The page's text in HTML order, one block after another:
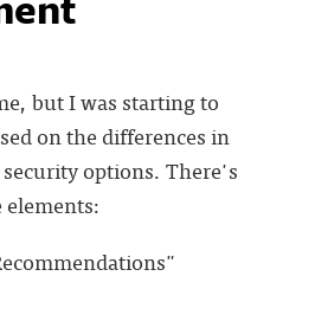
but I was starting to
on the differences in
options. There's